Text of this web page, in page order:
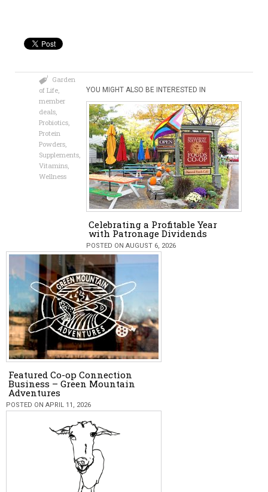
Garden
of Life
member
deals
Probiotics
Protein
Powders
Supplements
Vitamins
Wellness
YOU MIGHT ALSO BE INTERESTED IN
Celebrating a Profitable Year
with Patronage Dividends
POSTED ON AUGUST 6, 2026
Featured Co-op Connection
Business – Green Mountain
Adventures
POSTED ON APRIL 11, 2026